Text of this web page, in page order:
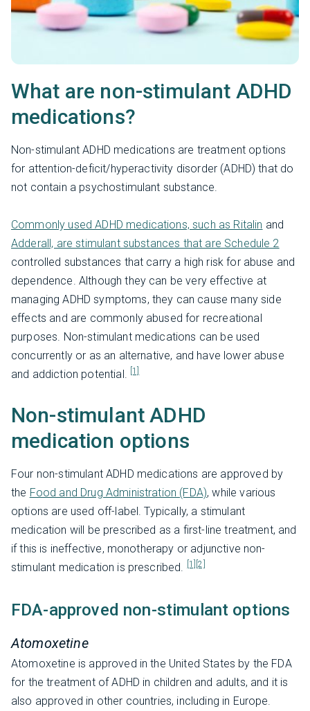
What are non-stimulant ADHD
medications?
Non-stimulant ADHD medications are treatment options
for attention-deficit/hyperactivity disorder (ADHD) that do
not contain a psychostimulant substance.
Commonly used ADHD medications, such as Ritalin and
Adderall, are stimulant substances that are Schedule 2
controlled substances that carry a high risk for abuse and
dependence. Although they can be very effective at
managing ADHD symptoms, they can cause many side
effects and are commonly abused for recreational
purposes. Non-stimulant medications can be used
concurrently or as an alternative, and have lower abuse
and addiction potential. [1]
Non-stimulant ADHD
medication options
Four non-stimulant ADHD medications are approved by
the Food and Drug Administration (FDA), while various
options are used off-label. Typically, a stimulant
medication will be prescribed as a first-line treatment, and
if this is ineffective, monotherapy or adjunctive non-
stimulant medication is prescribed. [1] [2]
FDA-approved non-stimulant options
Atomoxetine
Atomoxetine is approved in the United States by the FDA
for the treatment of ADHD in children and adults, and it is
also approved in other countries, including in Europe.